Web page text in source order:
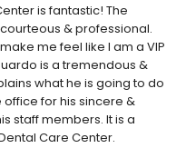
is fantastic! The
& professional.
me feel like I am a VIP
is a tremendous &
what he is going to do
office for his sincere &
staff members. It is a
Care Center.